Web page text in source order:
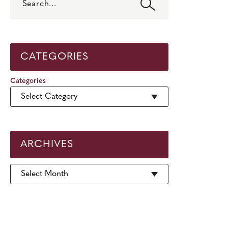
CATEGORIES
Categories
ARCHIVES
Archives